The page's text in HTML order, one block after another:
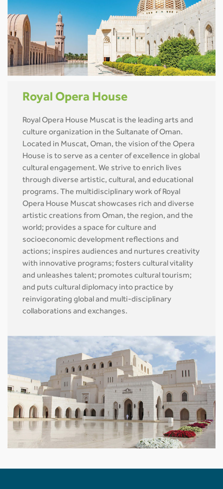
Royal Opera House
Royal Opera House Muscat is the leading arts and
culture organization in the Sultanate of Oman.
Located in Muscat, Oman, the vision of the Opera
House is to serve as a center of excellence in global
cultural engagement. We strive to enrich lives
through diverse artistic, cultural, and educational
programs. The multidisciplinary work of Royal
Opera House Muscat showcases rich and diverse
artistic creations from Oman, the region, and the
world; provides a space for culture and
socioeconomic development reflections and
actions; inspires audiences and nurtures creativity
with innovative programs; fosters cultural vitality
and unleashes talent; promotes cultural tourism;
and puts cultural diplomacy into practice by
reinvigorating global and multi-disciplinary
collaborations and exchanges.